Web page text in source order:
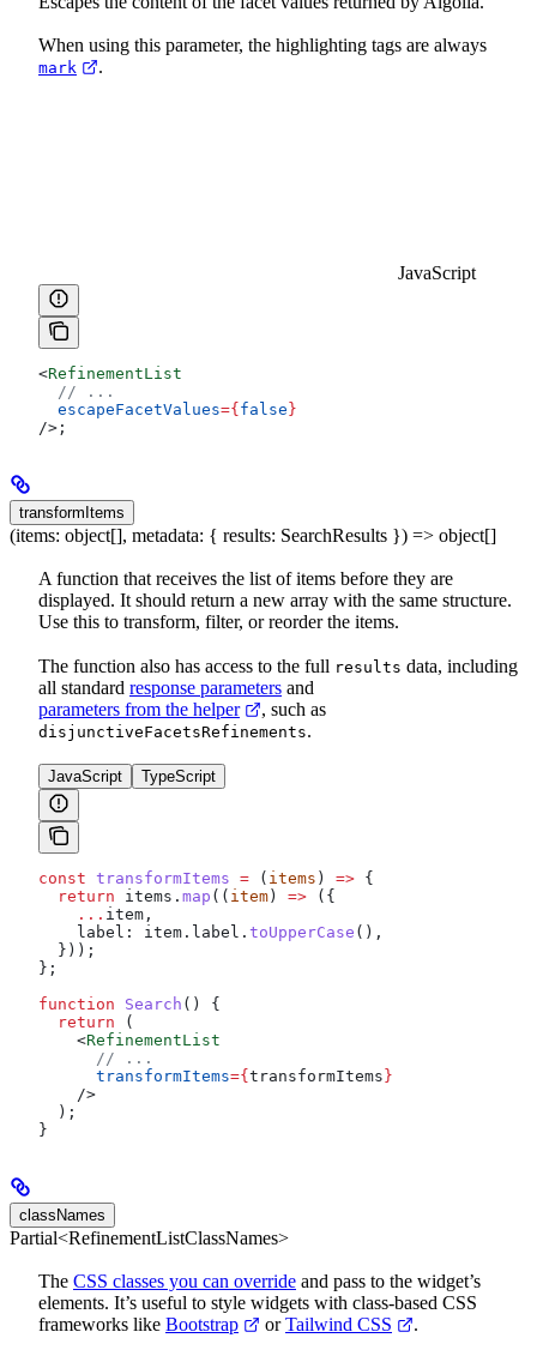
When using this parameter, the highlighting tags are always
mark .
JavaScript
<RefinementList
  // ...
  escapeFacetValues
={ false }
/> ;
transformItems
(items: object[], metadata: { results: SearchResults }) => object[]
A function that receives the list of items before they are
displayed. It should return a new array with the same structure.
Use this to transform, filter, or reorder the items.
The function also has access to the full results data, including
all standard response parameters and
parameters from the helper
, such as
disjunctiveFacetsRefinements.
JavaScript TypeScript
const transformItems = ( items ) => {
  return
items . map (( item ) => ({
    ...
item ,
    label:
item . label . toUpperCase (),
  }));
};
function Search () {
  return
(
    <
RefinementList
      // ...
      transformItems
={ transformItems }
    />
  );
}
classNames
Partial<RefinementListClassNames>
The CSS classes you can override and pass to the widget’s
elements. It’s useful to style widgets with class-based CSS
frameworks like Bootstrap orTailwind CSS .